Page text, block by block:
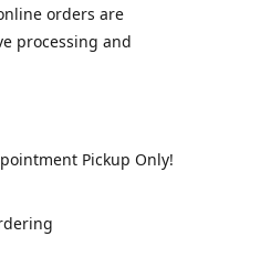
orders are
processing and
Pickup Only!